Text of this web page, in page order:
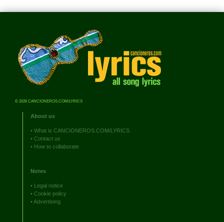
© 2026 CANCIONEROS.COM/LYRICS
About us
• What is CANCIONEROS.COM/LYRICS
• Contact us
• How to collaborate
Notes
• Legal notice
• Cookie policy
•Advertising